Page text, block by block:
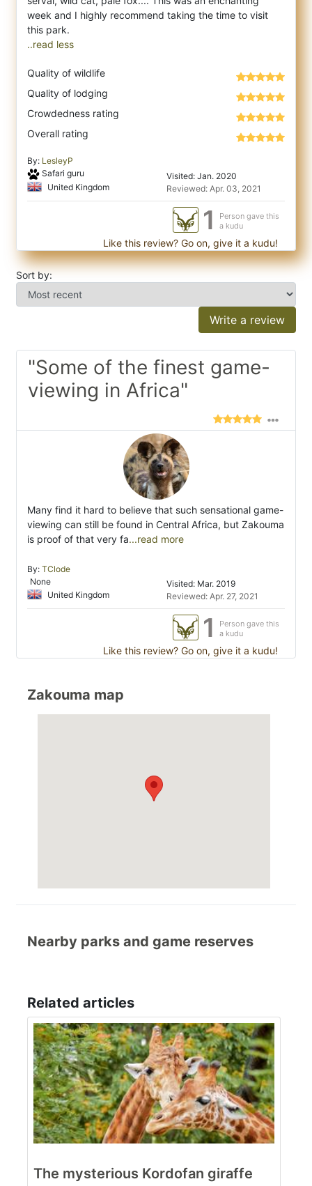
week and I highly recommend taking the time to visit
..read less
Quality of wildlife
Quality of lodging
Crowdedness rating
Overall rating
By: LesleyP
Safari guru
United Kingdom
Visited: Jan. 2020
Reviewed: Apr. 03, 2021
1
Person gave this
a kudu
Like this review? Go on, give it a kudu!
Sort by:
Write a review
"Some of the finest game-
viewing in Africa"
Many find it hard to believe that such sensational game-
viewing can still be found in Central Africa, but Zakouma
is proof of that very fa...read more
By: TClode
None
United Kingdom
Visited: Mar. 2019
Reviewed: Apr. 27, 2021
1
Person gave this
a kudu
Like this review? Go on, give it a kudu!
Zakouma map
Nearby parks and game reserves
Related articles
The mysterious Kordofan giraffe